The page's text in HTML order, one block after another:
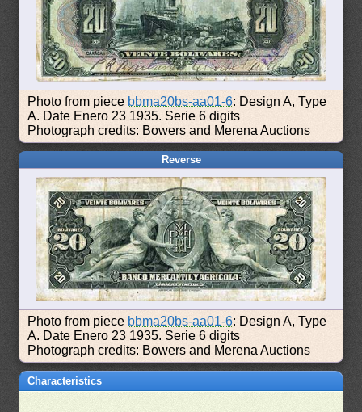
Photo from piece bbma20bs-aa01-6: Design A, Type
A. Date Enero 23 1935. Serie 6 digits
Photograph credits: Bowers and Merena Auctions
Reverse
Photo from piece bbma20bs-aa01-6: Design A, Type
A. Date Enero 23 1935. Serie 6 digits
Photograph credits: Bowers and Merena Auctions
Characteristics